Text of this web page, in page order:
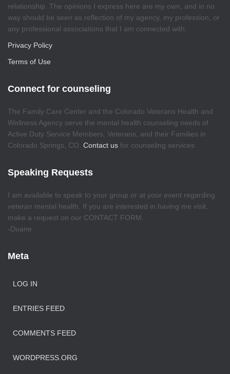
relationship. The opinions I express here are my own, and in no
way should be seen as reflection of my agency, my profession, or
any professional associations that I am connected with.
Privacy Policy
Terms of Use
Connect for counseling
The Family Care Center and the Colorado Veterans Health and
Wellness Agency serve the mental health counseling needs of
Active Duty Service Members, Veterans, and their Families in
Colorado Springs, CO. Contact us for counseling services
Speaking Requests
I am available to speak to your group or at your event regarding
veteran mental health. If you are interested in having me visit,
make a request on our CONTACT FORM.
-Duane
Meta
LOG IN
ENTRIES FEED
COMMENTS FEED
WORDPRESS.ORG